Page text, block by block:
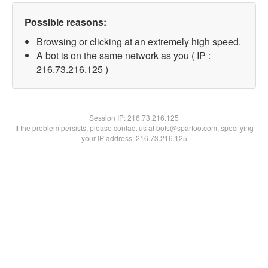
Possible reasons:
Browsing or clicking at an extremely high speed.
A bot is on the same network as you ( IP :
216.73.216.125 )
Session IP:216.73.216.125
If the problem persists, please contact us at bots@spartoo.com, specifying
your IP address: 216.73.216.125